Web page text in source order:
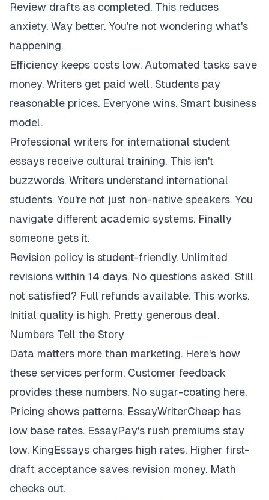
Review drafts as completed. This reduces
anxiety. Way better. You're not wondering what's
happening.
Efficiency keeps costs low. Automated tasks save
money. Writers get paid well. Students pay
reasonable prices. Everyone wins. Smart business
model.
Professional writers for international student
essays receive cultural training. This isn't
buzzwords. Writers understand international
students. You're not just non-native speakers. You
navigate different academic systems. Finally
someone gets it.
Revision policy is student-friendly. Unlimited
revisions within 14 days. No questions asked. Still
not satisfied? Full refunds available. This works.
Initial quality is high. Pretty generous deal.
Numbers Tell the Story
Data matters more than marketing. Here's how
these services perform. Customer feedback
provides these numbers. No sugar-coating here.
Pricing shows patterns. EssayWriterCheap has
low base rates. EssayPay's rush premiums stay
low. KingEssays charges high rates. Higher first-
draft acceptance saves revision money. Math
checks out.